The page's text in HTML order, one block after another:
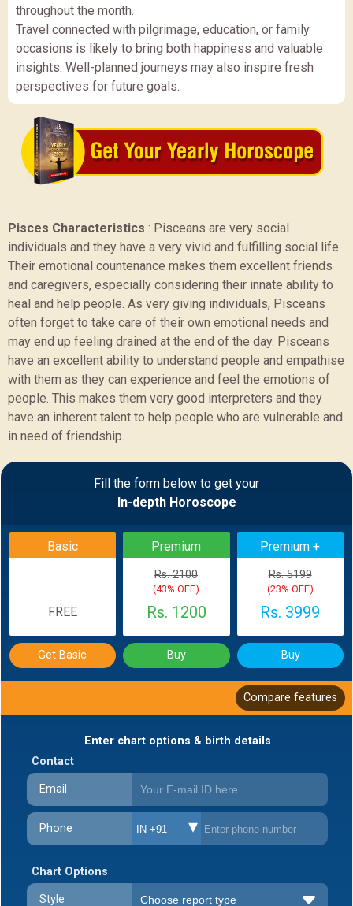
throughout the month.
Travel connected with pilgrimage, education, or family
occasions is likely to bring both happiness and valuable
insights. Well-planned journeys may also inspire fresh
perspectives for future goals.
Pisces Characteristics : Pisceans are very social
individuals and they have a very vivid and fulfilling social life.
Their emotional countenance makes them excellent friends
and caregivers, especially considering their innate ability to
heal and help people. As very giving individuals, Pisceans
often forget to take care of their own emotional needs and
may end up feeling drained at the end of the day. Pisceans
have an excellent ability to understand people and empathise
with them as they can experience and feel the emotions of
people. This makes them very good interpreters and they
have an inherent talent to help people who are vulnerable and
in need of friendship.
Fill the form below to get your
In-depth Horoscope
Basic
FREE
Premium
Rs. 2100
(43% OFF)
Rs. 1200
Premium +
Rs. 5199
(23% OFF)
Rs. 3999
Get Basic Buy Buy
Compare features
Sample Report
Enter chart options & birth details
Contact
Email
Phone IN +91
Chart Options
Style